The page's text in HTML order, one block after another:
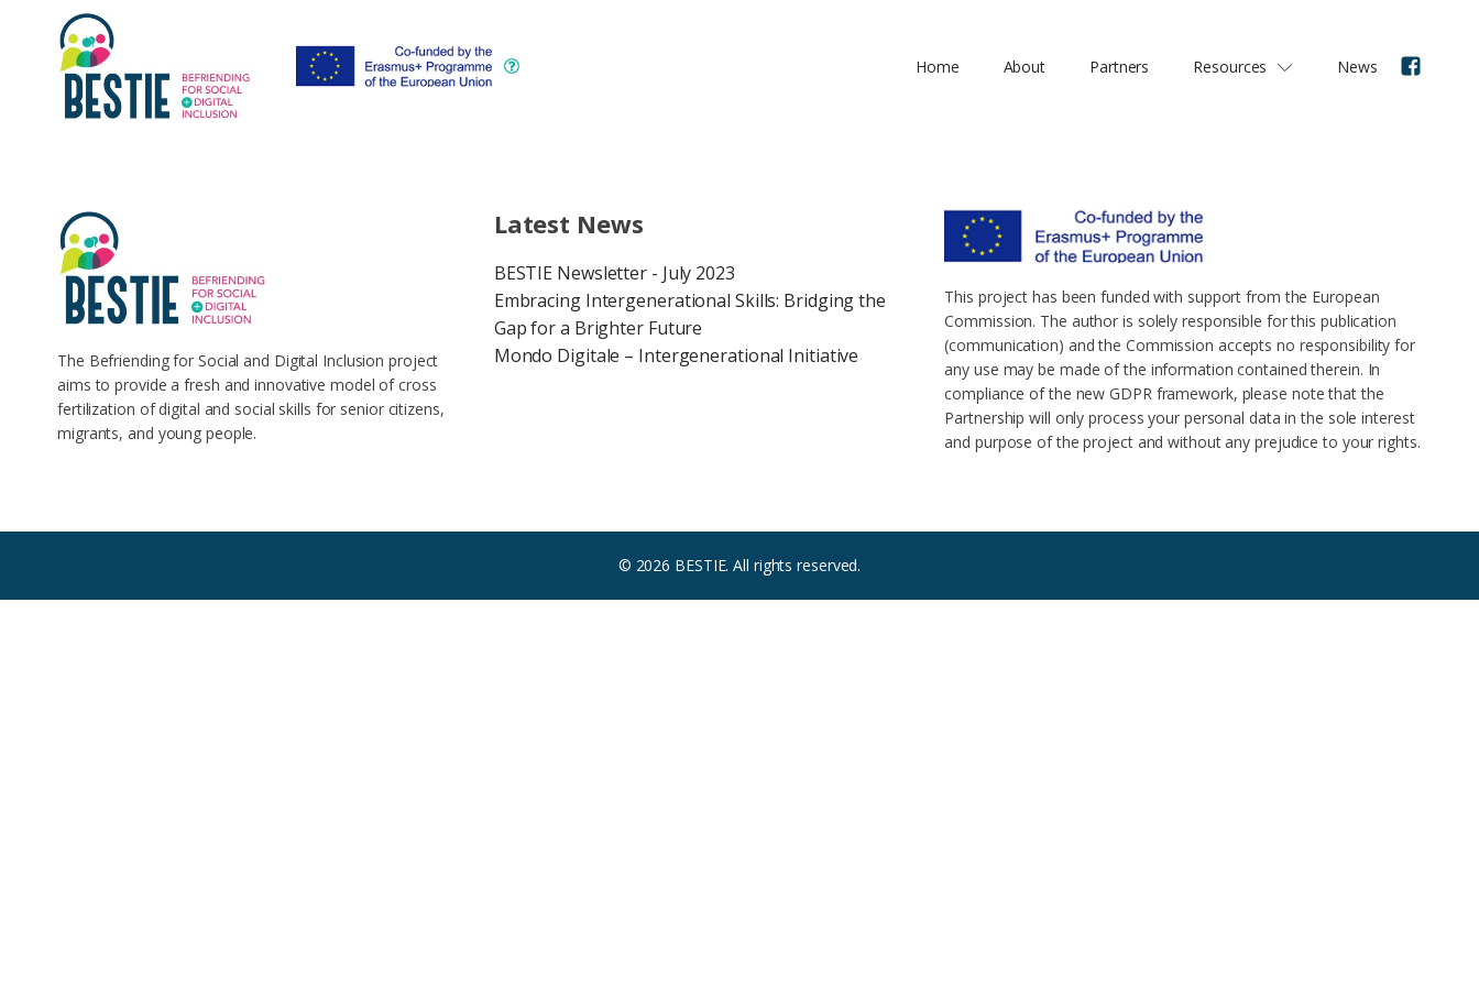
Home About Partners Resources News
The Befriending for Social and Digital Inclusion project
aims to provide a fresh and innovative model of cross
fertilization of digital and social skills for senior citizens,
migrants, and young people.
Latest News
BESTIE Newsletter - July 2023
Embracing Intergenerational Skills: Bridging the
Gap for a Brighter Future
Mondo Digitale – Intergenerational Initiative
This project has been funded with support from the European
Commission. The author is solely responsible for this publication
(communication) and the Commission accepts no responsibility for
any use may be made of the information contained therein. In
compliance of the new GDPR framework, please note that the
Partnership will only process your personal data in the sole interest
and purpose of the project and without any prejudice to your rights.
© 2026 BESTIE. All rights reserved.